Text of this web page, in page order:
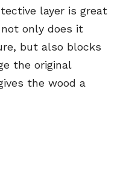
layer is great
only does it
but also blocks
the original
the wood a